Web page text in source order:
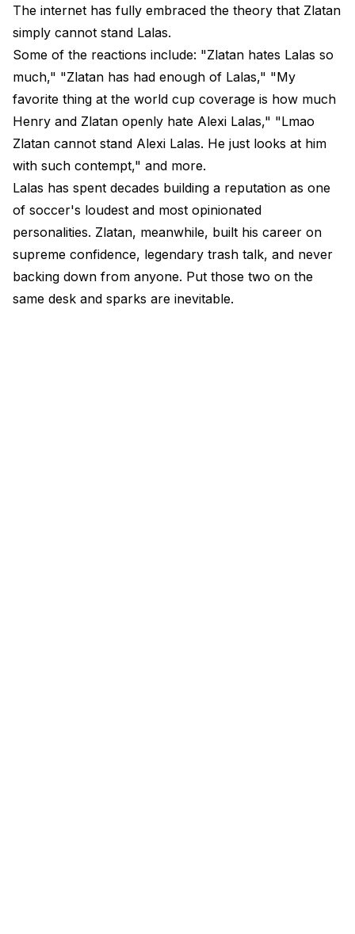
The internet has fully embraced the theory that Zlatan
simply cannot stand Lalas.
Some of the reactions include: "Zlatan hates Lalas so
much," "Zlatan has had enough of Lalas," "My
favorite thing at the world cup coverage is how much
Henry and Zlatan openly hate Alexi Lalas," "Lmao
Zlatan cannot stand Alexi Lalas. He just looks at him
with such contempt," and more.
Lalas has spent decades building a reputation as one
of soccer's loudest and most opinionated
personalities. Zlatan, meanwhile, built his career on
supreme confidence, legendary trash talk, and never
backing down from anyone. Put those two on the
same desk and sparks are inevitable.